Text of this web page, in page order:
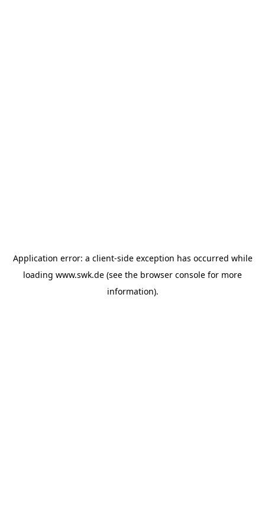
Application error: a client-side exception has occurred while
loading www.swk.de (see the browser console for more
information).